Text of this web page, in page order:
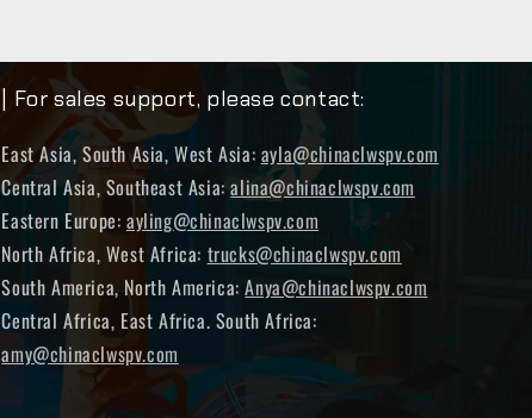
| For sales support, please contact:
East Asia, South Asia, West Asia: ayla@chinaclwspv.com
Central Asia, Southeast Asia:alina@chinaclwspv.com
Eastern Europe: ayling@chinaclwspv.com
North Africa, West Africa: trucks@chinaclwspv.com
South America, North America:Anya@chinaclwspv.com
Central Africa, East Africa. South Africa:
amy@chinaclwspv.com